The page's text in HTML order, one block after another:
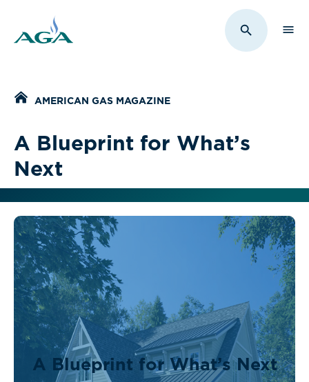
Toggle
Home
AMERICAN GAS MAGAZINE
A Blueprint for What’s
Next
A Blueprint for What’s Next